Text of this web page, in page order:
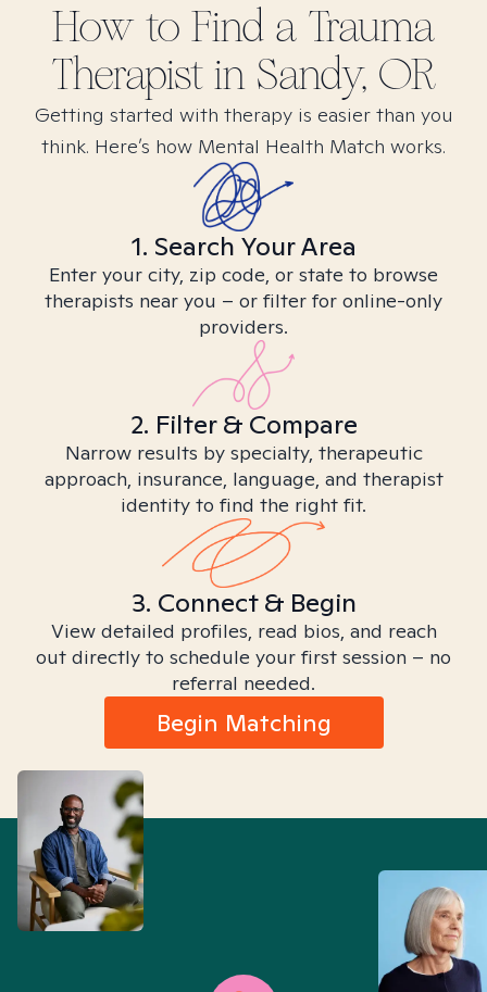
How to Find a Trauma
Therapist in Sandy, OR
Getting started with therapy is easier than you
think. Here’s how Mental Health Match works.
1. Search Your Area
Enter your city, zip code, or state to browse
therapists near you – or filter for online-only
providers.
2. Filter & Compare
Narrow results by specialty, therapeutic
approach, insurance, language, and therapist
identity to find the right fit.
3. Connect & Begin
View detailed profiles, read bios, and reach
out directly to schedule your first session – no
referral needed.
Begin Matching